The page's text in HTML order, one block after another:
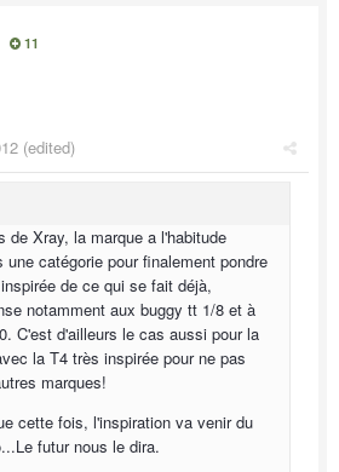
11
(edited)
de Xray, la marque a l'habitude
une catégorie pour finalement pondre
de ce qui se fait déjà,
notamment aux buggy tt 1/8 et à
C'est d'ailleurs le cas aussi pour la
la T4 très inspirée pour ne pas
marques!
cette fois, l'inspiration va venir du
futur nous le dira.